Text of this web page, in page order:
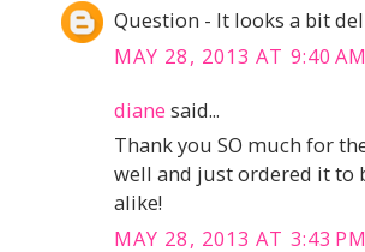
Question - It looks a bit
MAY 28, 2013 AT 9:40 AM
diane said...
Thank you SO much for
well and just ordered it to
alike!
MAY 28, 2013 AT 3:43 PM